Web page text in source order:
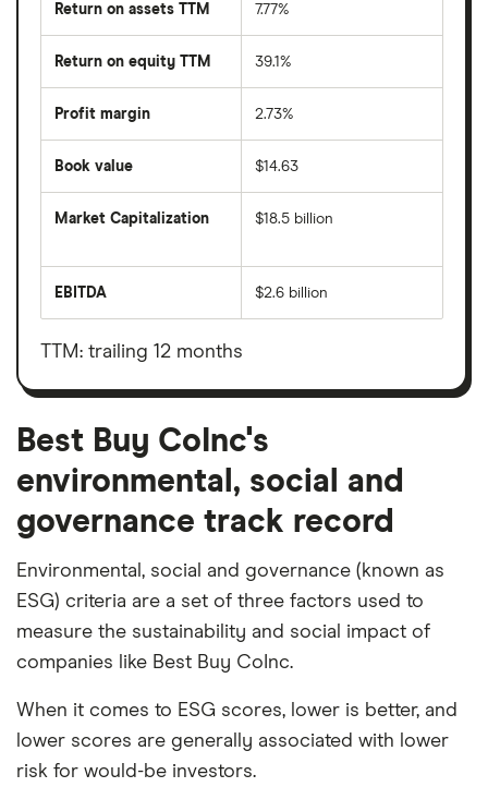
Return on assets TTM 7.77%
Return on equity TTM 39.1%
Profit margin 2.73%
Book value $14.63
Market Capitalization
total
value
CoInc's
outstanding
$18.5 billion
EBITDA
before
taxes,
depreciation
amortisation
$2.6 billion
TTM: trailing 12 months
Best Buy CoInc's
environmental, social and
governance track record
Environmental, social and governance (known as
ESG) criteria are a set of three factors used to
measure the sustainability and social impact of
companies like Best Buy CoInc.
When it comes to ESG scores, lower is better, and
lower scores are generally associated with lower
risk for would-be investors.